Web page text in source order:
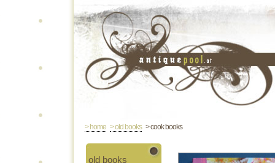
> home > old books> cook books
old books